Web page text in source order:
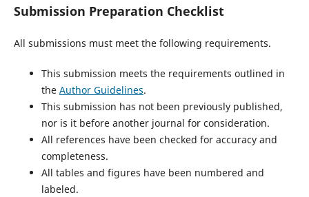
Submission Preparation Checklist
All submissions must meet the following requirements.
This submission meets the requirements outlined in
the Author Guidelines.
This submission has not been previously published,
nor is it before another journal for consideration.
All references have been checked for accuracy and
completeness.
All tables and figures have been numbered and
labeled.